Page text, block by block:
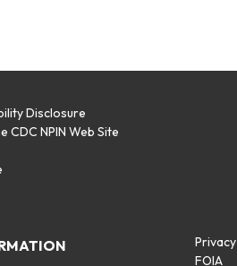
Disclosure
CDC NPIN Web Site
Privacy
FOIA